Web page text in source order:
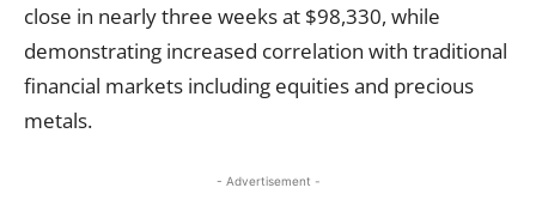
close in nearly three weeks at $98,330, while
demonstrating increased correlation with traditional
financial markets including equities and precious
metals.
- Advertisement -